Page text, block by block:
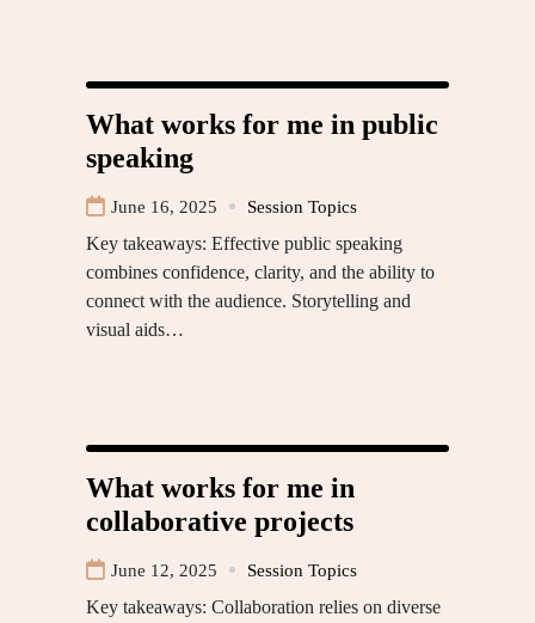
What works for me in public
speaking
June 16, 2025 Session Topics
Key takeaways: Effective public speaking
combines confidence, clarity, and the ability to
connect with the audience. Storytelling and
visual aids…
What works for me in
collaborative projects
June 12, 2025 Session Topics
Key takeaways: Collaboration relies on diverse